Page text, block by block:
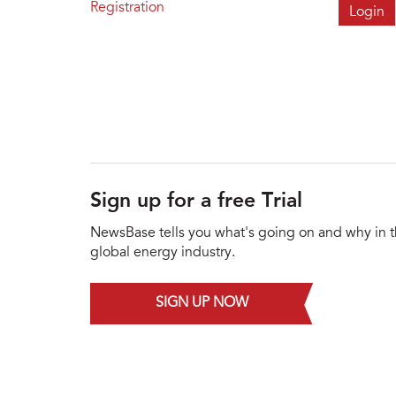
Registration
Sign up for a free Trial
NewsBase tells you what's going on and why in
global energy industry.
SIGN UP NOW